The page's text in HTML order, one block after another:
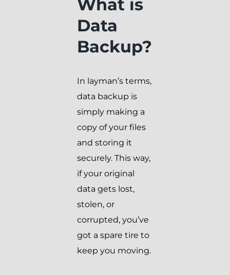
What is
Data
Backup?
In layman’s terms,
data backup is
simply making a
copy of your files
and storing it
securely. This way,
if your original
data gets lost,
stolen, or
corrupted, you’ve
got a spare tire to
keep you moving.